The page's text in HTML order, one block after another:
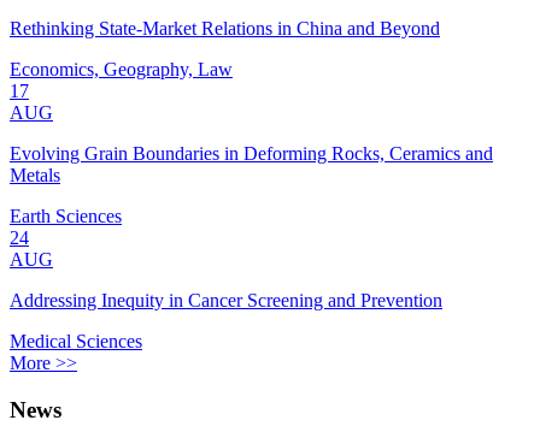
Rethinking State-Market Relations in China and Beyond
Economics, Geography, Law
17
AUG
Evolving Grain Boundaries in Deforming Rocks, Ceramics and
Metals
Earth Sciences
24
AUG
Addressing Inequity in Cancer Screening and Prevention
Medical Sciences
More >>
News